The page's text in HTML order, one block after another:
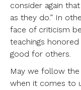
consider again
as they do.” In
face of criticism
teachings
good for others.
May we follow
when it comes to